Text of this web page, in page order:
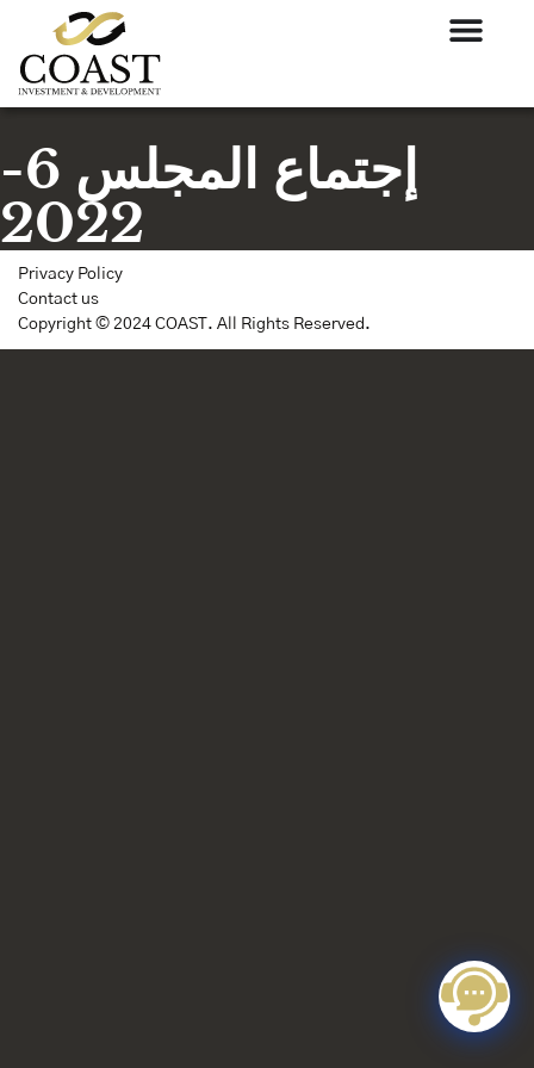
إجتماع المجلس 6-
2022
Privacy Policy
Contact us
Copyright © 2024 COAST. All Rights Reserved.